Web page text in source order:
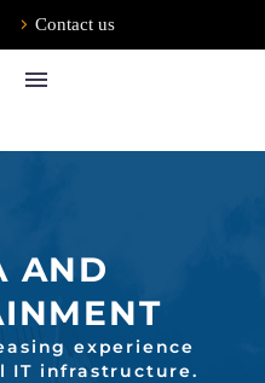
Contact us
AND
experience
IT infrastructure.